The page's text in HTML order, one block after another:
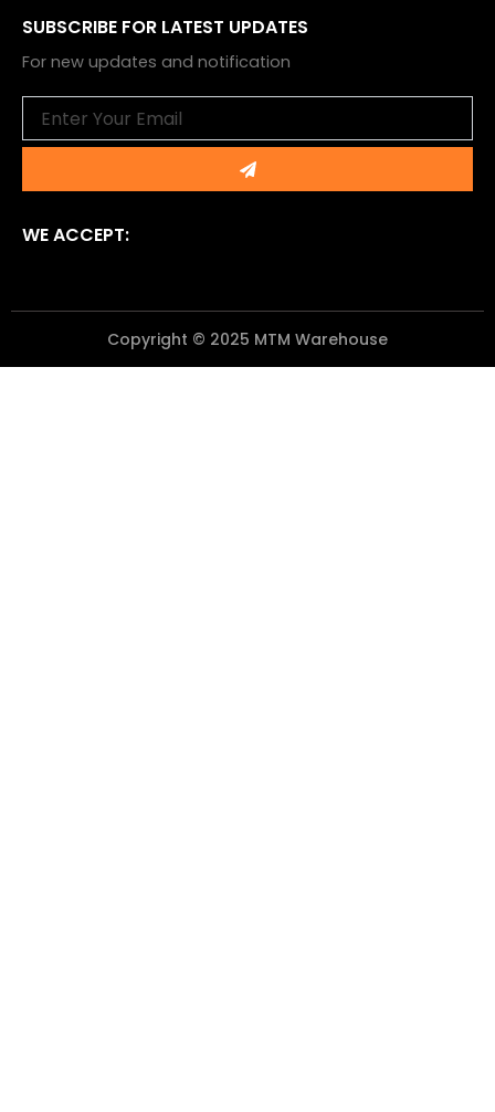
SUBSCRIBE FOR LATEST UPDATES
For new updates and notification
Submit
WE ACCEPT:
Copyright © 2025 MTM Warehouse